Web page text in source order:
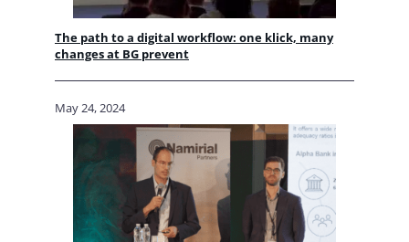
The path to a digital workflow: one klick, many
changes at BG prevent
May 24, 2024